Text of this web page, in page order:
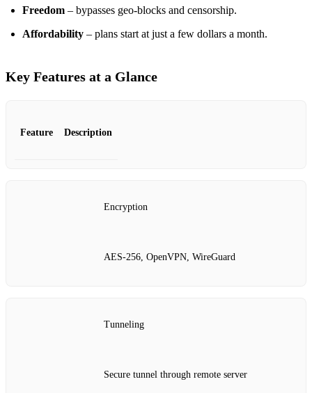
Freedom – bypasses geo‑blocks and censorship.
Affordability – plans start at just a few dollars a month.
Key Features at a Glance
Feature Description
Encryption
AES‑256, OpenVPN, WireGuard
Tunneling
Secure tunnel through remote server